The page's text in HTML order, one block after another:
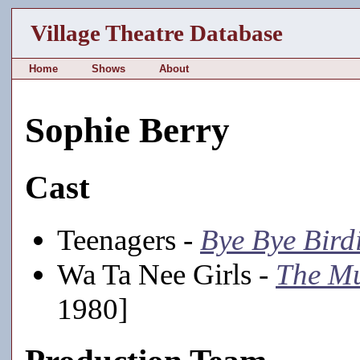
Village Theatre Database
Home Shows About
Sophie Berry
Cast
Teenagers - Bye Bye
Wa Ta Nee Girls - The
1980]